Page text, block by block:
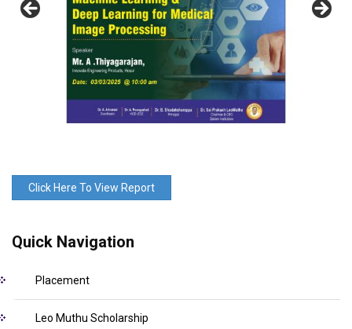
Click Here To View Report
Quick Navigation
Placement
Leo Muthu Scholarship